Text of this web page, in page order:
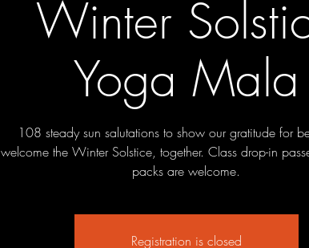
Winter
Yoga Mala
108 steady sun salutations to show our gratitude for
welcome the Winter Solstice, together. Class drop-in
packs are welcome.
Registration is closed